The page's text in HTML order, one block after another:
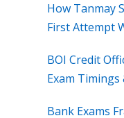
How Tanmay
First Attempt
BOI Credit
Exam Timings
Bank Exams